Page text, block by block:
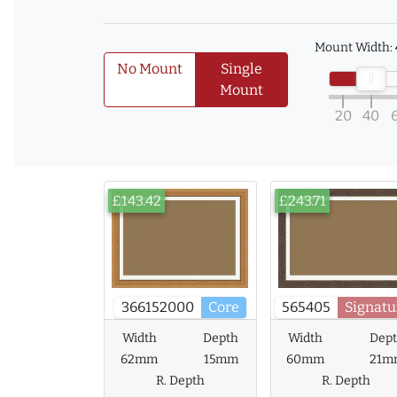
No Mount
Single
Mount
Mount Width:
20 40
366152000 Core
£143.42
Width
62mm
Depth
15mm
R. Depth
565405
£243.71
Width
60mm
R. Depth